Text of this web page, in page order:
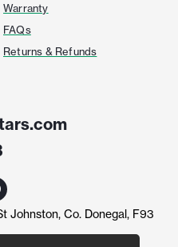
Warranty
FAQs
Returns & Refunds
Johnston, Co. Donegal, F93